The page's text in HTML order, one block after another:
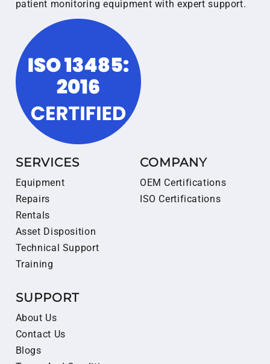
patient monitoring equipment with expert support.
SERVICES
Equipment
Repairs
Rentals
Asset Disposition
Technical Support
Training
COMPANY
OEM Certifications
ISO Certifications
SUPPORT
About Us
Contact Us
Blogs